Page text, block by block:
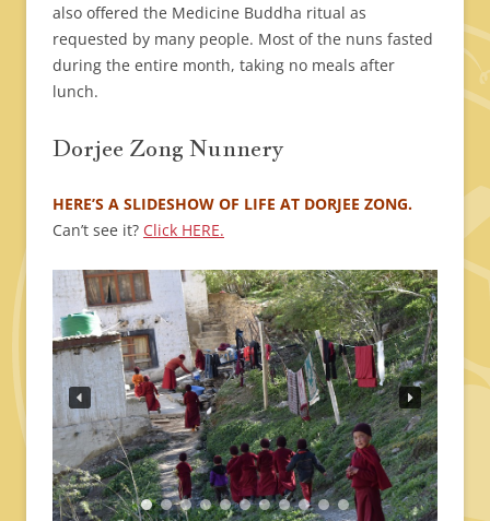
also offered the Medicine Buddha ritual as
requested by many people. Most of the nuns fasted
during the entire month, taking no meals after
lunch.
Dorjee Zong Nunnery
HERE’S A SLIDESHOW OF LIFE AT DORJEE ZONG.
Can’t see it? Click HERE.